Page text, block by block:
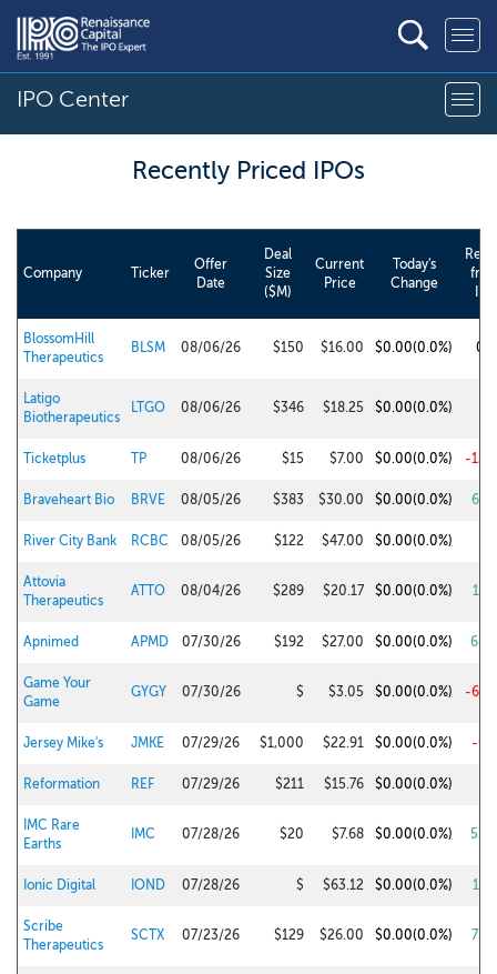
IPO Center
Recently Priced IPOs
Company Ticker
Offer
Date
Deal
Size
($M)
Current
Price
Today's
Change
BlossomHill
Therapeutics
BLSM 08/06/26 $150 $16.00 $0.00(0.0%)
Latigo
Biotherapeutics
LTGO 08/06/26 $346 $18.25 $0.00(0.0%)
Ticketplus TP 08/06/26 $15 $7.00 $0.00(0.0%) -
Braveheart Bio BRVE 08/05/26 $383 $30.00 $0.00(0.0%)
River City Bank RCBC 08/05/26 $122 $47.00 $0.00(0.0%)
Attovia
Therapeutics
ATTO 08/04/26 $289 $20.17 $0.00(0.0%)
Apnimed APMD 07/30/26 $192 $27.00 $0.00(0.0%)
Game Your
Game
GYGY 07/30/26 $ $3.05 $0.00(0.0%) -
Jersey Mike's JMKE 07/29/26 $1,000 $22.91 $0.00(0.0%) -
Reformation REF 07/29/26 $211 $15.76 $0.00(0.0%)
IMC Rare
Earths
IMC 07/28/26 $20 $7.68 $0.00(0.0%)
Ionic Digital IOND 07/28/26 $ $63.12 $0.00(0.0%)
Scribe
Therapeutics
SCTX 07/23/26 $129 $26.00 $0.00(0.0%)